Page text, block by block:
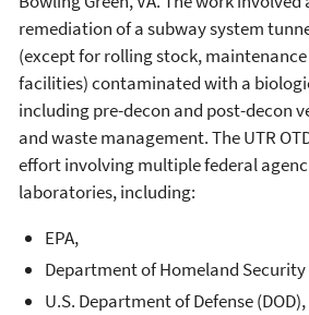
remediation of a subway system
(except for rolling stock,
facilities) contaminated with a
including pre-decon and post-decon
and waste management. The UTR
effort involving multiple federal
laboratories, including:
EPA,
Department of Homeland Security
U.S. Department of Defense (DOD),